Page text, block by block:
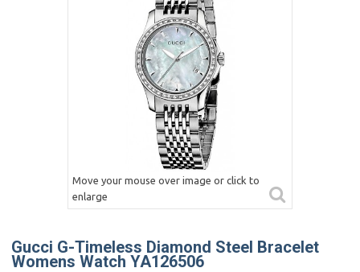
Move your mouse over image or click to
enlarge
Gucci G-Timeless Diamond Steel Bracelet
Womens Watch YA126506